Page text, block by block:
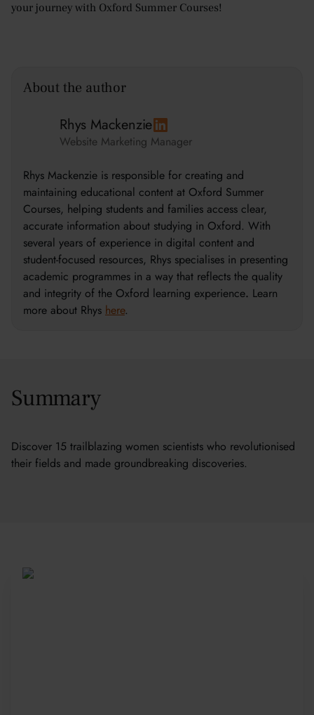
your journey with Oxford Summer Courses!
About the author
Rhys Mackenzie
Website Marketing Manager
Rhys Mackenzie is responsible for creating and
maintaining educational content at Oxford Summer
Courses, helping students and families access clear,
accurate information about studying in Oxford. With
several years of experience in digital content and
student-focused resources, Rhys specialises in presenting
academic programmes in a way that reflects the quality
and integrity of the Oxford learning experience. Learn
more about Rhys here.
Summary
Discover 15 trailblazing women scientists who revolutionised
their fields and made groundbreaking discoveries.